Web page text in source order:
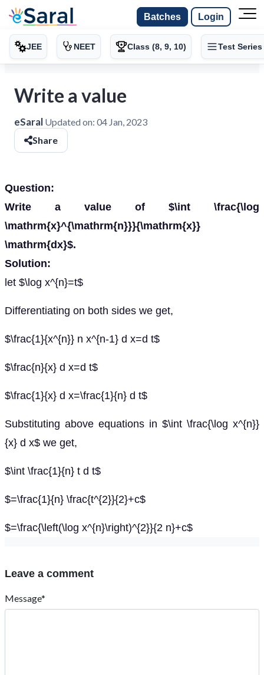
Batches Login
JEE NEET Class (8, 9, 10) Test Series
Write a value
eSaral Updated on: 04 Jan, 2023
Share
Question:
Write a value of $\int \frac{\log
\mathrm{x}^{\mathrm{n}}}{\mathrm{x}}
\mathrm{dx}$.
Solution:
let $\log x^{n}=t$
Differentiating on both sides we get,
$\frac{1}{x^{n}} n x^{n-1} d x=d t$
$\frac{n}{x} d x=d t$
$\frac{1}{x} d x=\frac{1}{n} d t$
Substituting above equations in $\int \frac{\log x^{n}}
{x} d x$ we get,
$\int \frac{1}{n} t d t$
$=\frac{1}{n} \frac{t^{2}}{2}+c$
$=\frac{\left(\log x^{n}\right)^{2}}{2 n}+c$
Leave a comment
Message*